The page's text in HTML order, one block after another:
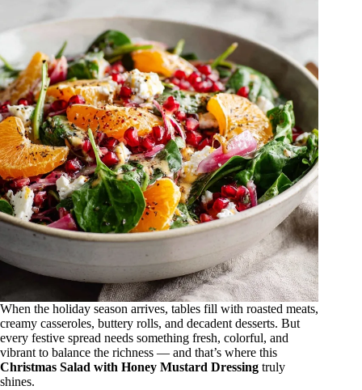
When the holiday season arrives, tables fill with roasted meats,
creamy casseroles, buttery rolls, and decadent desserts. But
every festive spread needs something fresh, colorful, and
vibrant to balance the richness — and that’s where this
Christmas Salad with Honey Mustard Dressing truly
shines.